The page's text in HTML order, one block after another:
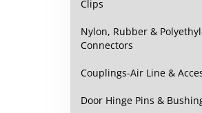
Clips
Nylon, Rubber &
Connectors
Couplings-Air Line &
Door Hinge Pins &